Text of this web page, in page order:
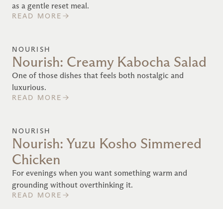
as a gentle reset meal.
READ MORE
NOURISH
Nourish: Creamy Kabocha Salad
One of those dishes that feels both nostalgic and
luxurious.
READ MORE
NOURISH
Nourish: Yuzu Kosho Simmered
Chicken
For evenings when you want something warm and
grounding without overthinking it.
READ MORE